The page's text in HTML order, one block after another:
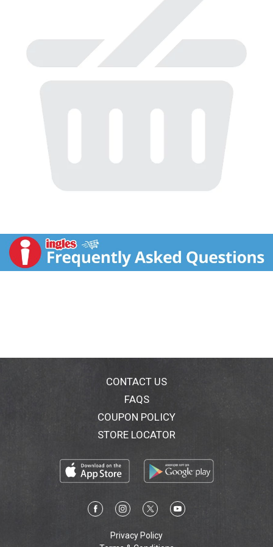
CONTACT US
FAQS
COUPON POLICY
STORE LOCATOR
Privacy Policy